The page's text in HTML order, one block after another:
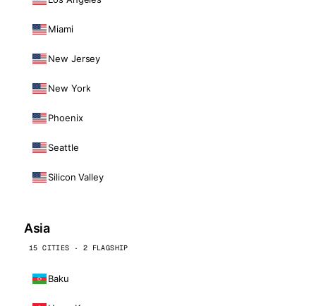
Miami
New Jersey
New York
Phoenix
Seattle
Silicon Valley
Asia
15 CITIES · 2 FLAGSHIP
Baku